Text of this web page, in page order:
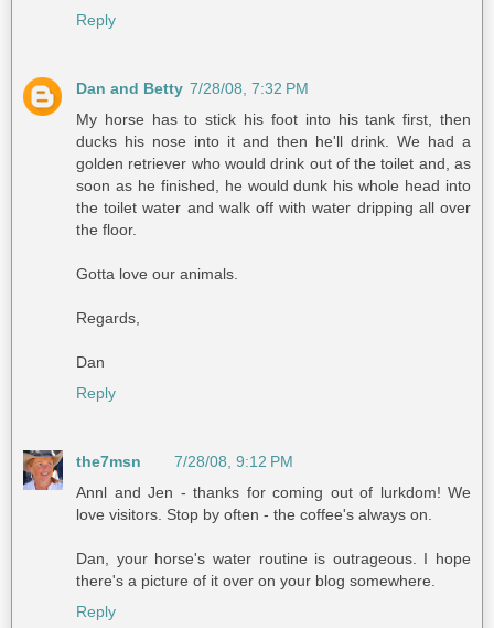
Reply
Dan and Betty 7/28/08, 7:32 PM
My horse has to stick his foot into his tank first, then
ducks his nose into it and then he'll drink. We had a
golden retriever who would drink out of the toilet and, as
soon as he finished, he would dunk his whole head into
the toilet water and walk off with water dripping all over
the floor.
Gotta love our animals.
Regards,
Dan
Reply
the7msn
7/28/08, 9:12 PM
Annl and Jen - thanks for coming out of lurkdom! We
love visitors. Stop by often - the coffee's always on.
Dan, your horse's water routine is outrageous. I hope
there's a picture of it over on your blog somewhere.
Reply